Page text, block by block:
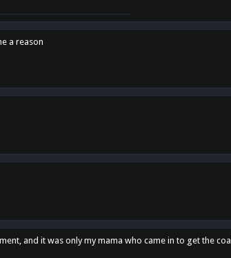
a reason
and it was only my mama who came in to get the coal